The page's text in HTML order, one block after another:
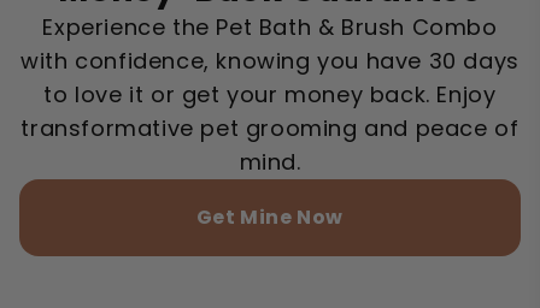
Experience the Pet Bath & Brush Combo
with confidence, knowing you have 30 days
to love it or get your money back. Enjoy
transformative pet grooming and peace of
mind.
Get Mine Now